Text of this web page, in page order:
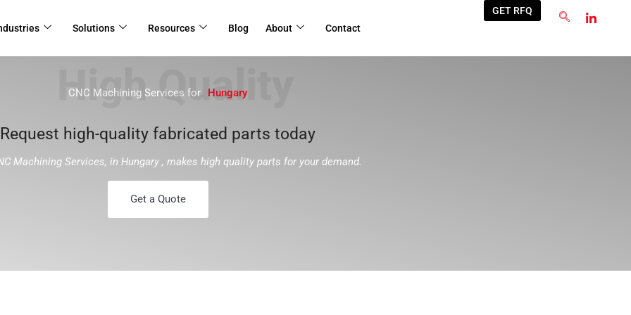
Solutions Resources Blog About Contact
GET RFQ
CNC Machining Services for Hungary
Request high-quality fabricated parts today
Machining Services, in Hungary , makes high quality parts for your demand.
Get a Quote